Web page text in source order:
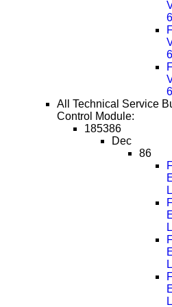
All Technical Service
Control Module:
185386
Dec
86